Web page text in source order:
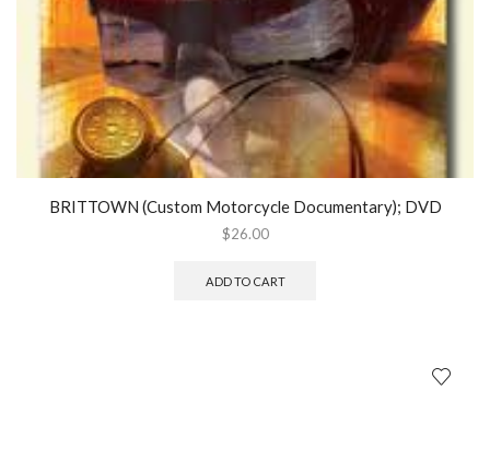
BRITTOWN (Custom Motorcycle Documentary); DVD
$26.00
ADD TO CART